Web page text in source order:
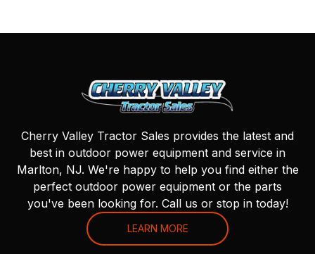
Cherry Valley Tractor Sales provides the latest and
best in outdoor power equipment and service in
Marlton, NJ. We're happy to help you find either the
perfect outdoor power equipment or the parts
you've been looking for. Call us or stop in today!
LEARN MORE